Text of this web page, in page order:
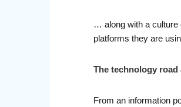
… along with a culture
platforms they are
The technology road
From an information